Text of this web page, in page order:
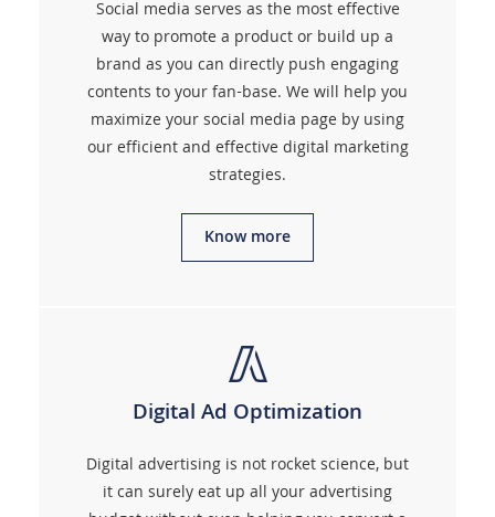
Social media serves as the most effective
way to promote a product or build up a
brand as you can directly push engaging
contents to your fan-base. We will help you
maximize your social media page by using
our efficient and effective digital marketing
strategies.
Know more
Digital Ad Optimization
Digital advertising is not rocket science, but
it can surely eat up all your advertising